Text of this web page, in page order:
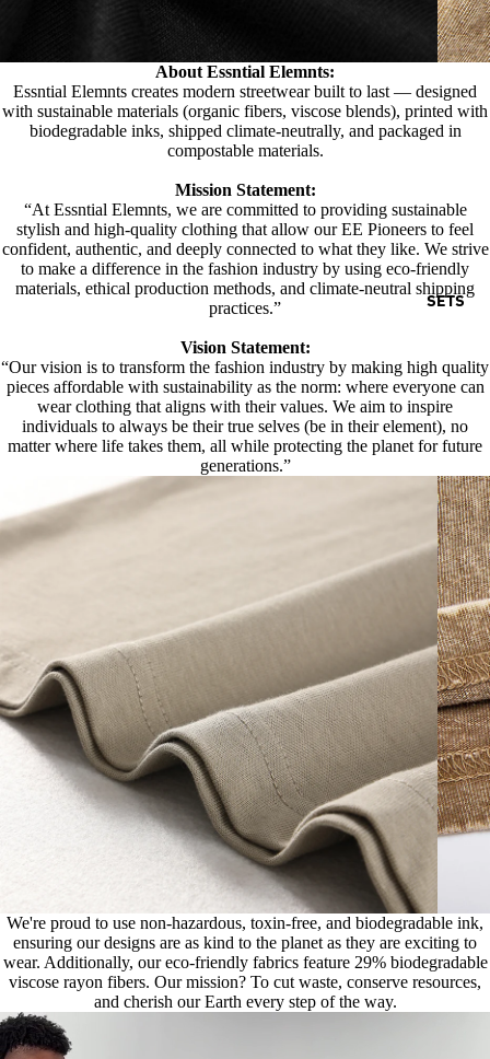
SETS
About Essntial Elemnts:
Essntial Elemnts creates modern streetwear built to last — designed
with sustainable materials (organic fibers, viscose blends), printed with
biodegradable inks, shipped climate-neutrally, and packaged in
compostable materials.
Mission Statement:
“At Essntial Elemnts, we are committed to providing sustainable
stylish and high-quality clothing that allow our EE Pioneers to feel
confident, authentic, and deeply connected to what they like. We strive
to make a difference in the fashion industry by using eco-friendly
materials, ethical production methods, and climate-neutral shipping
practices.”
Vision Statement:
“Our vision is to transform the fashion industry by making high quality
pieces affordable with sustainability as the norm: where everyone can
wear clothing that aligns with their values. We aim to inspire
individuals to always be their true selves (be in their element), no
matter where life takes them, all while protecting the planet for future
generations.”
We're proud to use non-hazardous, toxin-free, and biodegradable ink,
ensuring our designs are as kind to the planet as they are exciting to
wear. Additionally, our eco-friendly fabrics feature 29% biodegradable
viscose rayon fibers. Our mission? To cut waste, conserve resources,
and cherish our Earth every step of the way.